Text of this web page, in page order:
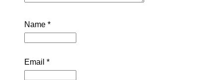
Name *
Email *